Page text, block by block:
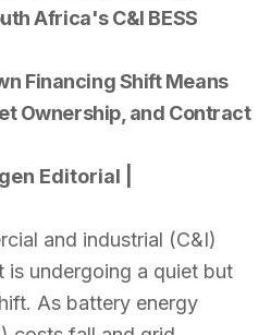
Africa's C&I BESS
Financing Shift Means
Ownership, and Contract
Editorial |
and industrial (C&I)
is undergoing a quiet but
As battery energy